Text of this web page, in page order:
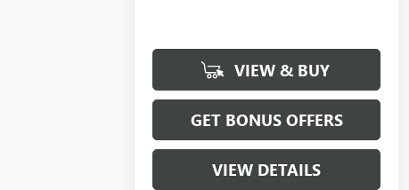
VIEW & BUY
GET BONUS OFFERS
VIEW DETAILS